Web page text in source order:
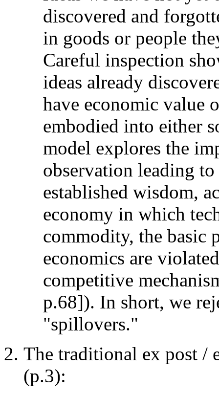
discovered and
in goods or people
Careful inspection
ideas already
have economic value
embodied into either
model explores the
observation leading
established wisdom,
economy in which
commodity, the basic
economics are
competitive
p.68]). In short, we
"spillovers."
The traditional ex post /
(p.3):